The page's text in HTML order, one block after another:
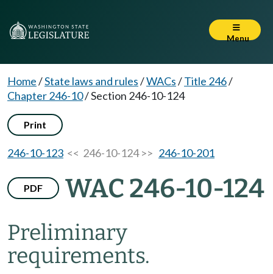
Menu
Home/State laws and rules/WACs/Title 246/
Chapter 246-10/Section 246-10-124
Print
246-10-123 << 246-10-124 >> 246-10-201
PDF WAC 246-10-124
Preliminary
requirements.